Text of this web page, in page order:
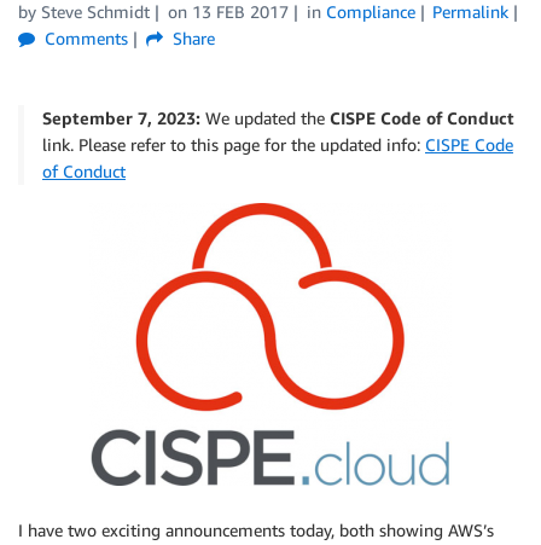
by Steve Schmidt on 13 FEB 2017 in Compliance
Permalink
Comments
Share
September 7, 2023: We updated the CISPE Code of Conduct
link. Please refer to this page for the updated info: CISPE Code
of Conduct
I have two exciting announcements today, both showing AWS’s